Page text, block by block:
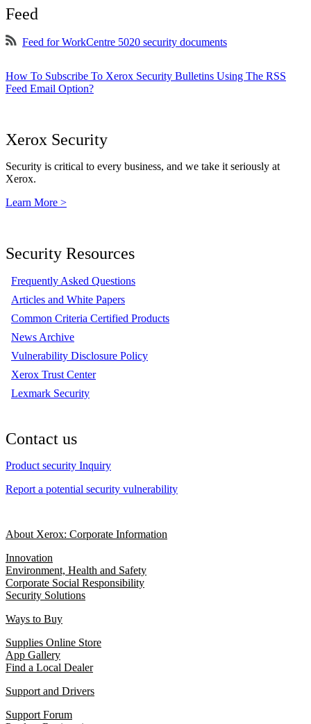
Feed
Feed for WorkCentre 5020 security documents
How To Subscribe To Xerox Security Bulletins Using The RSS
Feed Email Option?
Xerox Security
Security is critical to every business, and we take it seriously at
Xerox.
Learn More >
Security Resources
Frequently Asked Questions
Articles and White Papers
Common Criteria Certified Products
News Archive
Vulnerability Disclosure Policy
Xerox Trust Center
Lexmark Security
Contact us
Product security Inquiry
Report a potential security vulnerability
About Xerox: Corporate Information
Innovation
Environment, Health and Safety
Corporate Social Responsibility
Security Solutions
Ways to Buy
Supplies Online Store
App Gallery
Find a Local Dealer
Support and Drivers
Support Forum